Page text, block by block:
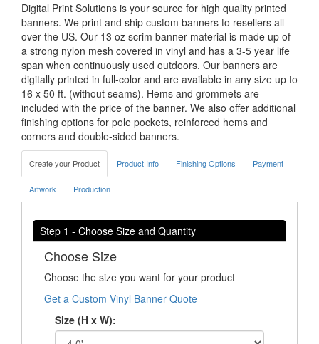
Digital Print Solutions is your source for high quality printed
banners. We print and ship custom banners to resellers all
over the US. Our 13 oz scrim banner material is made up of
a strong nylon mesh covered in vinyl and has a 3-5 year life
span when continuously used outdoors. Our banners are
digitally printed in full-color and are available in any size up to
16 x 50 ft. (without seams). Hems and grommets are
included with the price of the banner. We also offer additional
finishing options for pole pockets, reinforced hems and
corners and double-sided banners.
Create your Product Product Info Finishing Options Payment
Artwork Production
Step 1 - Choose Size and Quantity
Choose Size
Choose the size you want for your product
Get a Custom Vinyl Banner Quote
Size (H x W):